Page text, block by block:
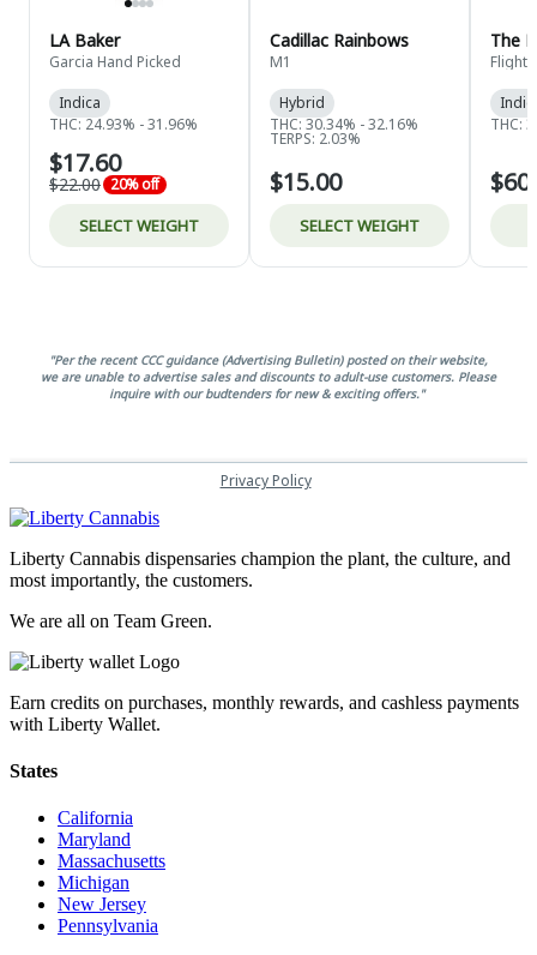
Liberty Cannabis dispensaries champion the plant, the culture, and
most importantly, the customers.
We are all on Team Green.
Earn credits on purchases, monthly rewards, and cashless payments
with Liberty Wallet.
States
California
Maryland
Massachusetts
Michigan
New Jersey
Pennsylvania